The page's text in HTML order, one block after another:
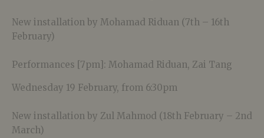
New installation by Mohamad Riduan (7th – 16th
February)
Performances [7pm]: Mohamad Riduan, Zai Tang
Wednesday 19 February, from 6:30pm
New installation by Zul Mahmod (18th February – 2nd
March)